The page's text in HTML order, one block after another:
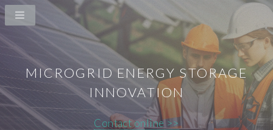
MICROGRID ENERGY STORAGE
INNOVATION
Contact online >>